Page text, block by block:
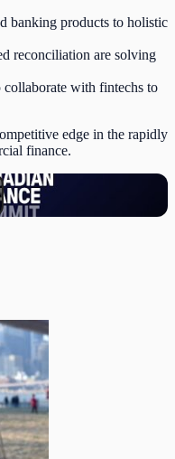
banking products to holistic
reconciliation are solving
collaborate with fintechs to
edge in the rapidly
finance.